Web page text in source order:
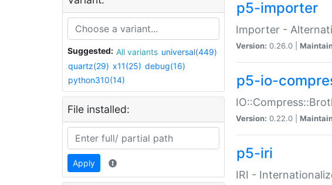
Suggested: All variants universal(449)
quartz(29) x11(25) debug(16)
python310(14)
File installed:
Apply
p5-importer
Importer -
Version: 0.26.0 |
p5-io-
Version: 0.22.0 |
p5-iri
IRI -